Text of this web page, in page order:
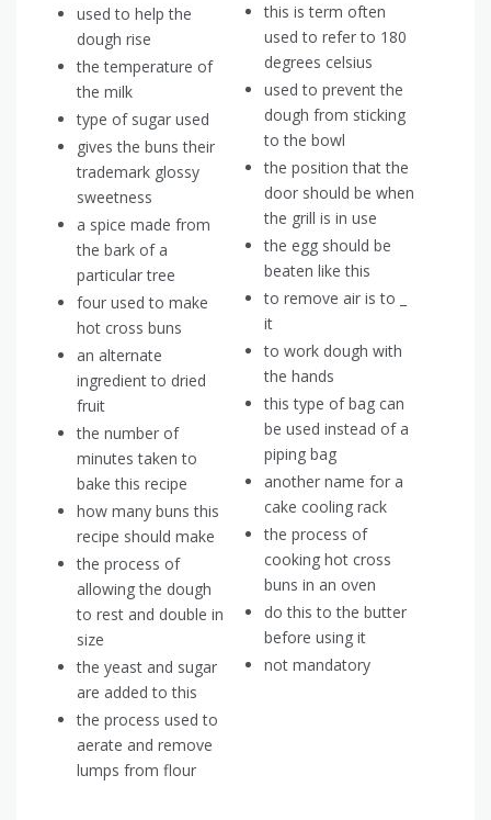
used to help the
dough rise
the temperature of
the milk
type of sugar used
gives the buns their
trademark glossy
sweetness
a spice made from
the bark of a
particular tree
four used to make
hot cross buns
an alternate
ingredient to dried
fruit
the number of
minutes taken to
bake this recipe
how many buns this
recipe should make
the process of
allowing the dough
to rest and double in
size
the yeast and sugar
are added to this
the process used to
aerate and remove
lumps from flour
this is term often
used to refer to 180
degrees celsius
used to prevent the
dough from sticking
to the bowl
the position that the
door should be when
the grill is in use
the egg should be
beaten like this
to remove air is to _
it
to work dough with
the hands
this type of bag can
be used instead of a
piping bag
another name for a
cake cooling rack
the process of
cooking hot cross
buns in an oven
do this to the butter
before using it
not mandatory